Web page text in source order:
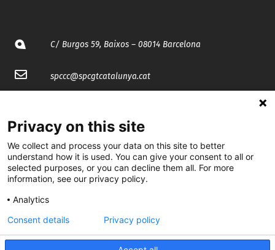
C/ Burgos 59, Baixos – 08014 Barcelona
spccc@spcgtcatalunya.cat
@CGTCatalunya
cgtcatalunya
Privacy on this site
We collect and process your data on this site to better
understand how it is used. You can give your consent to all or
selected purposes, or you can decline them all. For more
information, see our privacy policy.
Analytics
Consent details Privacy policy